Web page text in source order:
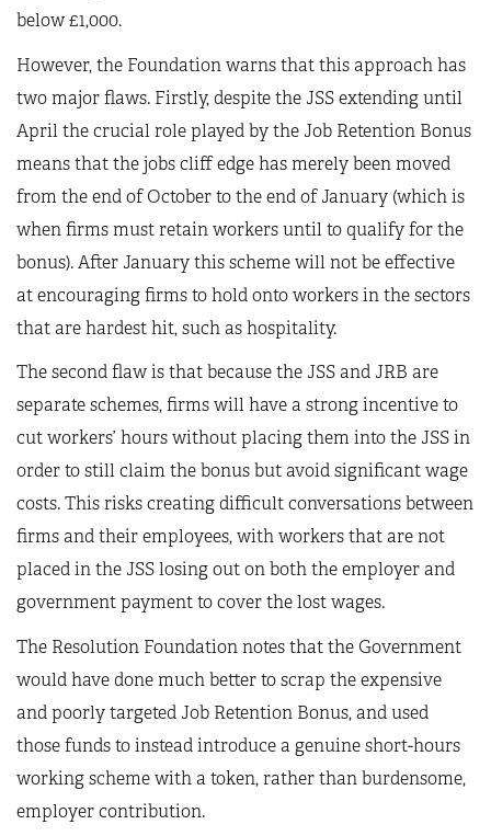
below £1,000.
However, the Foundation warns that this approach has
two major flaws. Firstly, despite the JSS extending until
April the crucial role played by the Job Retention Bonus
means that the jobs cliff edge has merely been moved
from the end of October to the end of January (which is
when firms must retain workers until to qualify for the
bonus). After January this scheme will not be effective
at encouraging firms to hold onto workers in the sectors
that are hardest hit, such as hospitality.
The second flaw is that because the JSS and JRB are
separate schemes, firms will have a strong incentive to
cut workers’ hours without placing them into the JSS in
order to still claim the bonus but avoid significant wage
costs. This risks creating difficult conversations between
firms and their employees, with workers that are not
placed in the JSS losing out on both the employer and
government payment to cover the lost wages.
The Resolution Foundation notes that the Government
would have done much better to scrap the expensive
and poorly targeted Job Retention Bonus, and used
those funds to instead introduce a genuine short-hours
working scheme with a token, rather than burdensome,
employer contribution.